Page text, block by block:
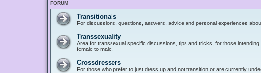
FORUM
Transitionals
For discussions, questions, answers, advice and personal experiences
Transsexuality
Area for transsexual specific discussions, tips and tricks, for those intending
female to male.
Crossdressers
For those who prefer to just dress up and not transition or are currently